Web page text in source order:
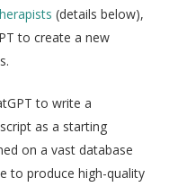
(details below),
to create a new
to write a
as a starting
on a vast database
to produce high-quality